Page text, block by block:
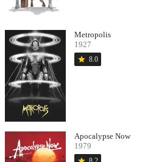
Metropolis
1927
star 8.0
Apocalypse Now
1979